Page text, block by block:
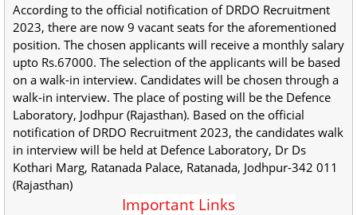
According to the official notification of DRDO Recruitment
2023, there are now 9 vacant seats for the aforementioned
position. The chosen applicants will receive a monthly salary
upto Rs.67000. The selection of the applicants will be based
on a walk-in interview. Candidates will be chosen through a
walk-in interview. The place of posting will be the Defence
Laboratory, Jodhpur (Rajasthan). Based on the official
notification of DRDO Recruitment 2023, the candidates walk
in interview will be held at Defence Laboratory, Dr Ds
Kothari Marg, Ratanada Palace, Ratanada, Jodhpur-342 011
(Rajasthan)
Important Links